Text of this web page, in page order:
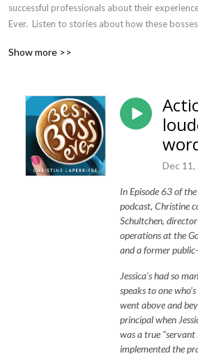
successful professionals about their
Ever.  Listen to stories about how these
can make work delightful just as easily as the
Show more >>
Dec 11,
In Episode 63 of
podcast, Christine
Schultchen,
operations at the
and a former
Jessica’s had so
speaks to one
went above and
principal when
was a true “servant
implemented the